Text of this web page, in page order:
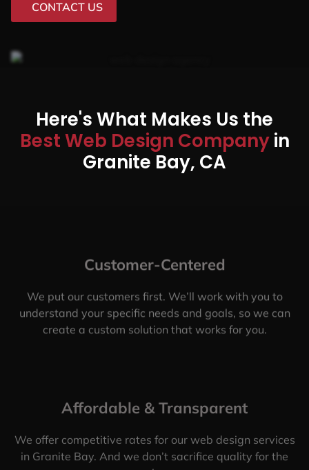
CONTACT US
Here's What Makes Us the
Best Web Design Companyin
Granite Bay, CA
Customer-Centered
We put our customers first. We’ll work with you to
understand your specific needs and goals, so we can
create a custom solution that works for you.
Affordable & Transparent
We offer competitive rates for our web design services
in Granite Bay. And we don’t sacrifice quality for the